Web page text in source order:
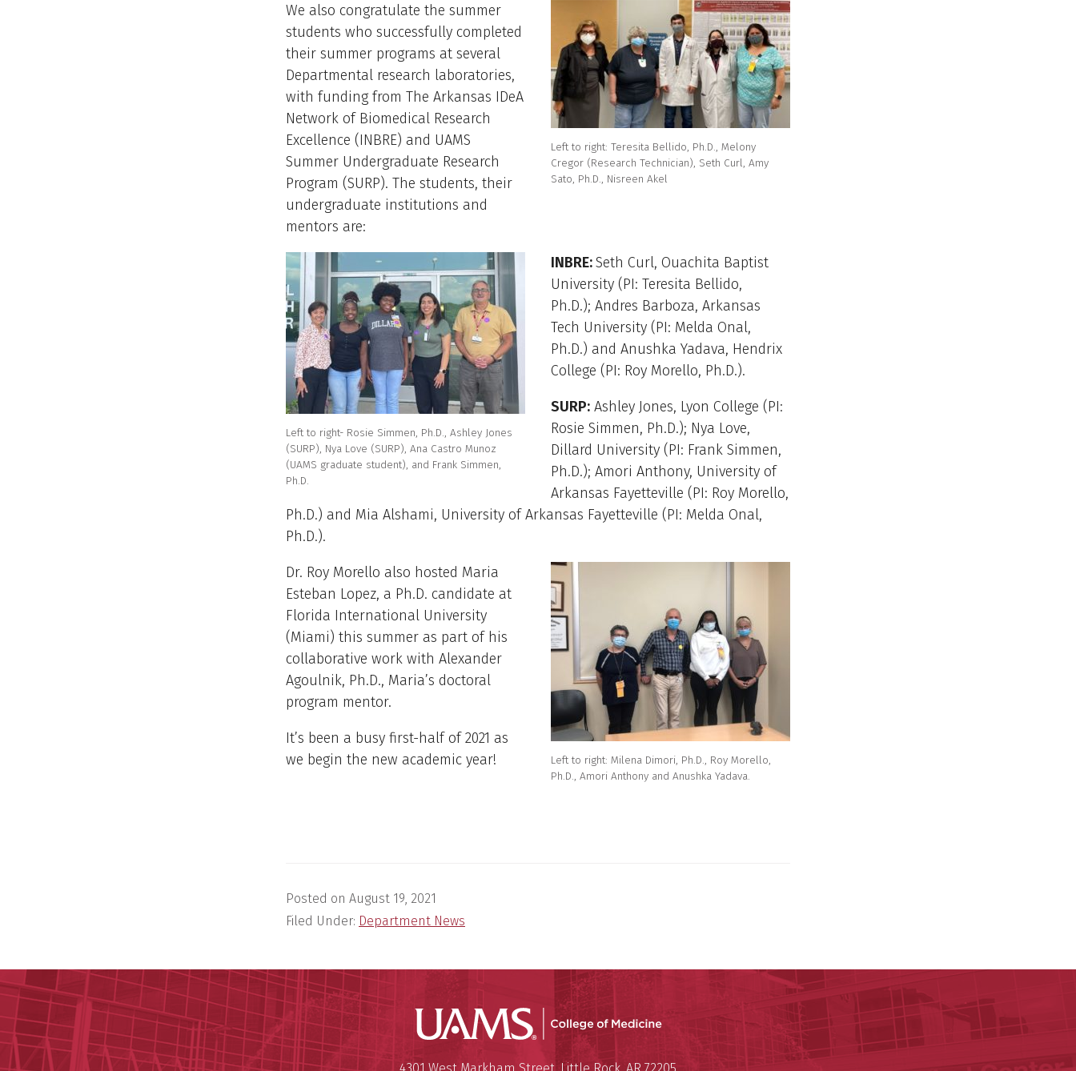
Left to right: Teresita Bellido, Ph.D., Melony
Cregor (Research Technician), Seth Curl, Amy
Sato, Ph.D., Nisreen Akel
We also congratulate the summer
students who successfully completed
their summer programs at several
Departmental research laboratories,
with funding from The Arkansas IDeA
Network of Biomedical Research
Excellence (INBRE) and UAMS
Summer Undergraduate Research
Program (SURP). The students, their
undergraduate institutions and
mentors are:
Left to right- Rosie Simmen, Ph.D., Ashley Jones
(SURP), Nya Love (SURP), Ana Castro Munoz
(UAMS graduate student), and Frank Simmen,
Ph.D.
INBRE:Seth Curl, Ouachita Baptist
University (PI: Teresita Bellido,
Ph.D.); Andres Barboza, Arkansas
Tech University (PI: Melda Onal,
Ph.D.) and Anushka Yadava, Hendrix
College (PI: Roy Morello, Ph.D.).
SURP: Ashley Jones, Lyon College (PI:
Rosie Simmen, Ph.D.); Nya Love,
Dillard University (PI: Frank Simmen,
Ph.D.); Amori Anthony, University of
Arkansas Fayetteville (PI: Roy Morello,
Ph.D.) and Mia Alshami, University of Arkansas Fayetteville (PI: Melda Onal,
Ph.D.).
Left to right: Milena Dimori, Ph.D., Roy Morello,
Ph.D., Amori Anthony and Anushka Yadava.
Dr. Roy Morello also hosted Maria
Esteban Lopez, a Ph.D. candidate at
Florida International University
(Miami) this summer as part of his
collaborative work with Alexander
Agoulnik, Ph.D., Maria’s doctoral
program mentor.
It’s been a busy first-half of 2021 as
we begin the new academic year!
Posted on August 19, 2021
Filed Under: Department News
UAMS College of Medicine
University of Arkansas for Medical Sciences
Mailing Address: